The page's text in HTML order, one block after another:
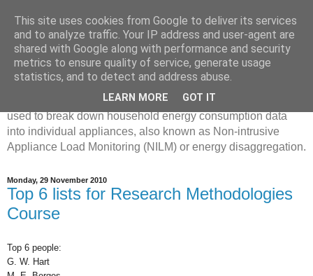
Disaggregated Homes
My name is Oliver Parson, and I'm currently employed as a
Product Data Science Lead at Octopus. I'm interested in
investigating the ways in which machine learning can be
used to break down household energy consumption data
into individual appliances, also known as Non-intrusive
Appliance Load Monitoring (NILM) or energy disaggregation.
Monday, 29 November 2010
Top 6 lists for Research Methodologies
Course
Top 6 people:
G. W. Hart
This site uses cookies from Google to deliver its services
and to analyze traffic. Your IP address and user-agent are
shared with Google along with performance and security
metrics to ensure quality of service, generate usage
statistics, and to detect and address abuse.
LEARN MORE GOT IT